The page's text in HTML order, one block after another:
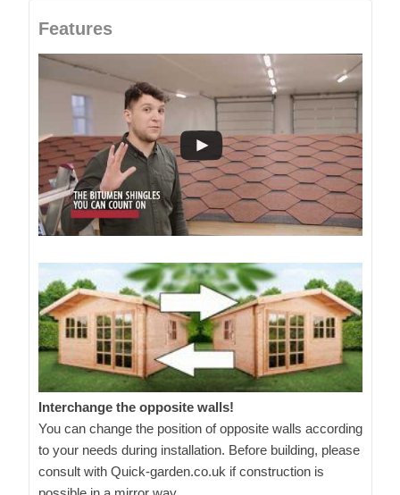
Features
Interchange the opposite walls!
You can change the position of opposite walls according
to your needs during installation. Before building, please
consult with Quick-garden.co.uk if construction is